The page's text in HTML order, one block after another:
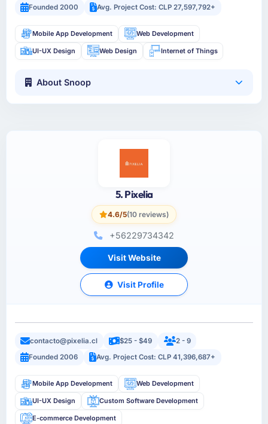
Founded 2000 Avg. Project Cost: CLP 27,597,792+
Mobile App Development Web Development
UI-UX Design Web Design Internet of Things
About Snoop
5. Pixelia
4.6/5(10 reviews)
+56229734342
Visit Website
Visit Profile
contacto@pixelia.cl $25 - $49
2 - 9
Founded 2006
Avg. Project Cost: CLP 41,396,687+
Mobile App Development Web Development
UI-UX Design Custom Software Development
E-commerce Development